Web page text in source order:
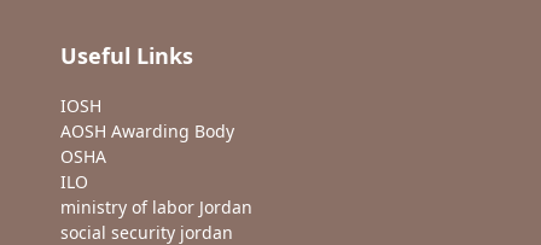
Useful Links
IOSH
AOSH Awarding Body
OSHA
ILO
ministry of labor Jordan
social security jordan